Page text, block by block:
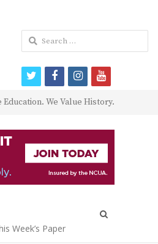
Education. We Value History.
Week’s Paper
Search
for:
twitterfacebookinstagram
youtube